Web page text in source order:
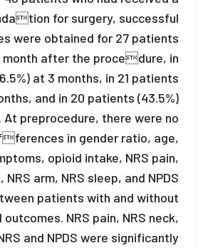
for surgery, successful
were obtained for 27 patients
month after the procedure, in
at 3 months, in 21 patients
and in 20 patients (43.5%)
At preprocedure, there were no
in gender ratio, age,
opioid intake, NRS pain,
NRS arm, NRS sleep, and NPDS
patients with and without
NRS pain, NRS neck,
and NPDS were significantly